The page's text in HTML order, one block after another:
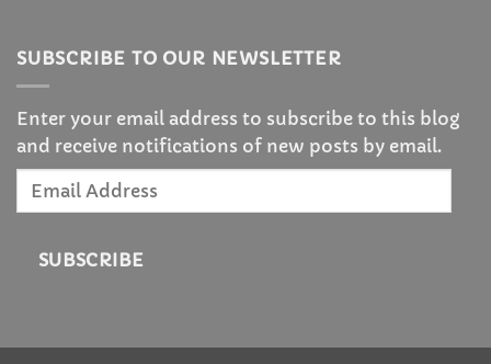
SUBSCRIBE TO OUR NEWSLETTER
Enter your email address to subscribe to this blog
and receive notifications of new posts by email.
Email
SUBSCRIBE